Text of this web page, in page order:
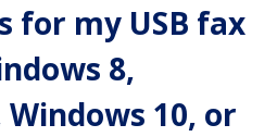
for my USB fax
8,
10, or